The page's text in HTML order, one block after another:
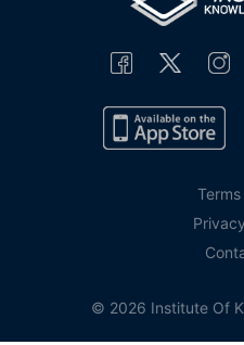
© 2026 Institute Of